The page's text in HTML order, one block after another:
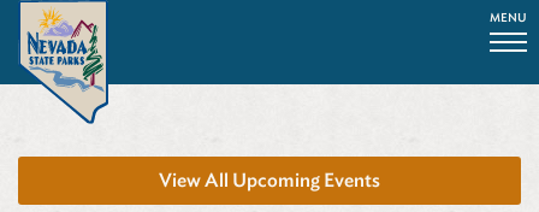
MENU
View All Upcoming Events